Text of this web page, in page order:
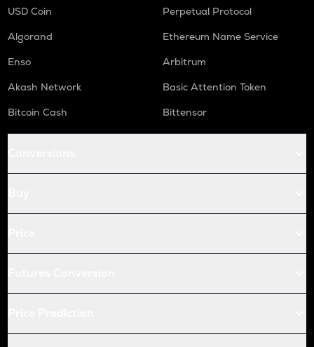
USD Coin
Perpetual Protocol
Algorand
Ethereum Name Service
Enso
Arbitrum
Akash Network
Basic Attention Token
Bitcoin Cash
Bittensor